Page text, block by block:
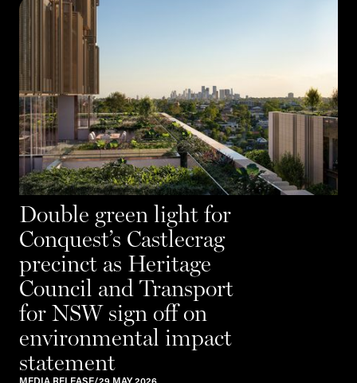
Double green light for
Conquest’s Castlecrag
precinct as Heritage
Council and Transport
for NSW sign off on
environmental impact
statement